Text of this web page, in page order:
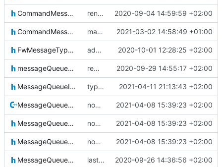
CommandMessageCleaner.h renormalization 2020-09-04 14:59:59 +02:00
CommandMessageIF.h makecommandid is constexpr now 2021-03-02 14:58:49 +01:00
FwMessageTypes.h added new message types 2020-10-01 12:28:25 +02:00
messageQueueDefinitions.h removed line break 2020-09-29 14:55:17 +02:00
MessageQueueIF.h typo fix 2021-04-11 21:13:43 +02:00
MessageQueueMessage.cpp now fixed properly 2021-04-08 15:39:23 +02:00
MessageQueueMessage.h now fixed properly 2021-04-08 15:39:23 +02:00
MessageQueueMessageIF.h now fixed properly 2021-04-08 15:39:23 +02:00
MessageQueueSenderIF.h last fixes 2020-09-26 14:36:56 +02:00